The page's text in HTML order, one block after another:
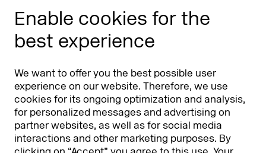
Enable cookies for the
best experience
We want to offer you the best possible user
experience on our website. Therefore, we use
cookies for its ongoing optimization and analysis,
for personalized messages and advertising on
partner websites, as well as for social media
interactions and other marketing purposes. By
Phishing alert
Partners & Sponsors DMEXCO Asia